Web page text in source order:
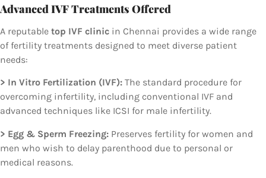
Advanced IVF Treatments Offered
A reputable top IVF clinic in Chennai provides a wide range
of fertility treatments designed to meet diverse patient
needs:
> In Vitro Fertilization (IVF): The standard procedure for
overcoming infertility, including conventional IVF and
advanced techniques like ICSI for male infertility.
> Egg & Sperm Freezing: Preserves fertility for women and
men who wish to delay parenthood due to personal or
medical reasons.